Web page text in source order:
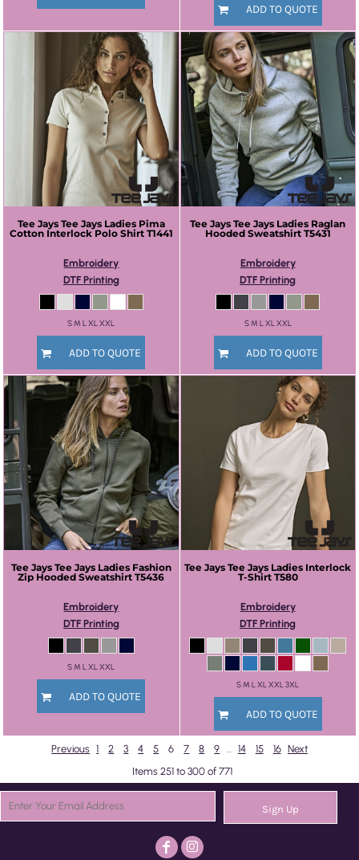
ADD TO QUOTE
Tee Jays Tee Jays Ladies Pima
Cotton Interlock Polo Shirt T1441
Embroidery
DTF Printing
S M L XL XXL
ADD TO QUOTE
Tee Jays Tee Jays Ladies Raglan
Hooded Sweatshirt T5431
Embroidery
DTF Printing
S M L XL XXL
ADD TO QUOTE
Tee Jays Tee Jays Ladies Fashion
Zip Hooded Sweatshirt T5436
Embroidery
DTF Printing
S M L XL XXL
ADD TO QUOTE
Tee Jays Tee Jays Ladies Interlock
T-Shirt T580
Embroidery
DTF Printing
S M L XL XXL 3XL
ADD TO QUOTE
Previous 1 2 3 4 5 6 7 8 9 14 15 16 Next
Items 251 to 300 of 771
Sign Up